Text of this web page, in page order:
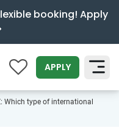
booking! Apply
0 APPLY
SEARCH
Which type of international